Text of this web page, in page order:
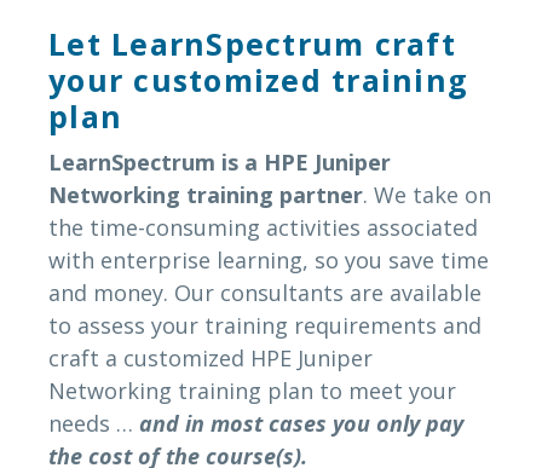
Let LearnSpectrum craft
your customized training
plan
LearnSpectrum is a HPE Juniper
Networking training partner. We take on
the time-consuming activities associated
with enterprise learning, so you save time
and money. Our consultants are available
to assess your training requirements and
craft a customized HPE Juniper
Networking training plan to meet your
needs … and in most cases you only pay
the cost of the course(s).